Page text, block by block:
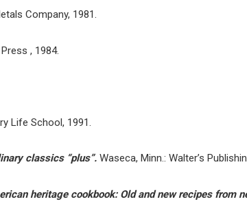
Company, 1981.
, 1984.
Life School, 1991.
classics “plus”. Waseca, Minn.: Walter’s
heritage cookbook: Old and new recipes from